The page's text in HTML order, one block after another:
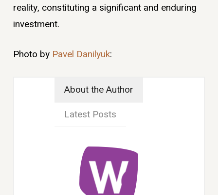
reality, constituting a significant and enduring
investment.
Photo by Pavel Danilyuk:
About the Author
Latest Posts